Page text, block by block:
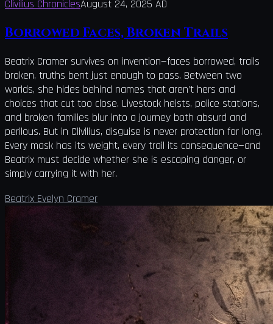
Clivilius ChroniclesAugust 24, 2025 AD
Borrowed Faces, Broken Trails
Beatrix Cramer survives on invention—faces borrowed, trails
broken, truths bent just enough to pass. Between two
worlds, she hides behind names that aren’t hers and
choices that cut too close. Livestock heists, police stations,
and broken families blur into a journey both absurd and
perilous. But in Clivilius, disguise is never protection for long.
Every mask has its weight, every trail its consequence—and
Beatrix must decide whether she is escaping danger, or
simply carrying it with her.
Beatrix Evelyn Cramer